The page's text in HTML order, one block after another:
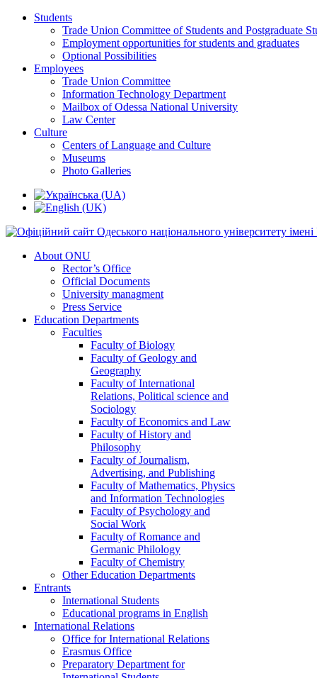
Students
Trade Union Committee of Students and Postgraduate
Employment opportunities for students and graduates
Optional Possibilities
Employees
Trade Union Committee
Information Technology Department
Mailbox of Odessa National University
Law Center
Culture
Centers of Language and Culture
Museums
Photo Galleries
About ONU
Rector’s Office
Official Documents
University managment
Press Service
Education Departments
Faculties
Faculty of Biology
Faculty of Geology and
Geography
Faculty of International
Relations, Political science and
Sociology
Faculty of Economics and Law
Faculty of History and
Philosophy
Faculty of Journalism,
Advertising, and Publishing
Faculty of Mathematics, Physics
and Information Technologies
Faculty of Psychology and
Social Work
Faculty of Romance and
Germanic Philology
Faculty of Chemistry
Other Education Departments
Entrants
International Students
Educational programs in English
International Relations
Office for International Relations
Erasmus Office
Preparatory Department for